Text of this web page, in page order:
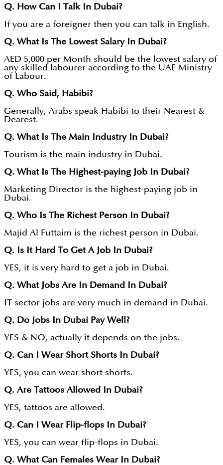
Q. How Can I Talk In Dubai?
If you are a foreigner then you can talk in English.
Q. What Is The Lowest Salary In Dubai?
AED 5,000 per Month should be the lowest salary of
any skilled labourer according to the UAE Ministry
of Labour.
Q. Who Said, Habibi?
Generally, Arabs speak Habibi to their Nearest &
Dearest.
Q. What Is The Main Industry In Dubai?
Tourism is the main industry in Dubai.
Q. What Is The Highest-paying Job In Dubai?
Marketing Director is the highest-paying job in
Dubai.
Q. Who Is The Richest Person In Dubai?
Majid Al Futtaim is the richest person in Dubai.
Q. Is It Hard To Get A Job In Dubai?
YES, it is very hard to get a job in Dubai.
Q. What Jobs Are In Demand In Dubai?
IT sector jobs are very much in demand in Dubai.
Q. Do Jobs In Dubai Pay Well?
YES & NO, actually it depends on the jobs.
Q. Can I Wear Short Shorts In Dubai?
YES, you can wear short shorts.
Q. Are Tattoos Allowed In Dubai?
YES, tattoos are allowed.
Q. Can I Wear Flip-flops In Dubai?
YES, you can wear flip-flops in Dubai.
Q. What Can Females Wear In Dubai?